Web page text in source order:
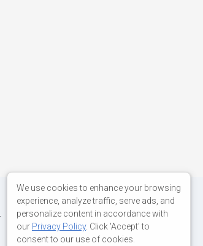
We use cookies to enhance your browsing
experience, analyze traffic, serve ads, and
personalize content in accordance with
our Privacy Policy. Click 'Accept' to
consent to our use of cookies.